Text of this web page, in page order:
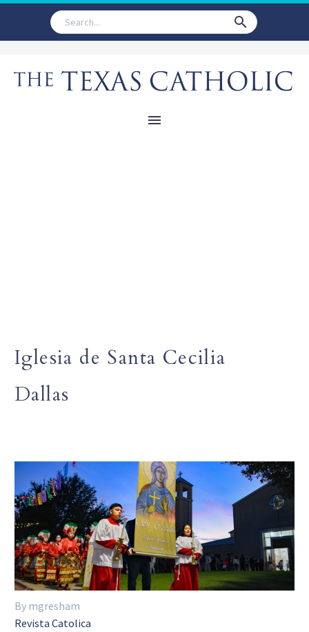
Iglesia de Santa Cecilia
Dallas
By mgresham
Revista Catolica